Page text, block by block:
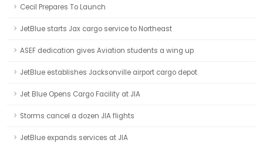
Cecil Prepares To Launch
JetBlue starts Jax cargo service to Northeast
ASEF dedication gives Aviation students a wing up
JetBlue establishes Jacksonville airport cargo depot
Jet Blue Opens Cargo Facility at JIA
Storms cancel a dozen JIA flights
JetBlue expands services at JIA